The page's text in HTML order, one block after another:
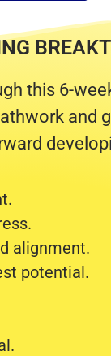
this 6-
and
alignment.
potential.